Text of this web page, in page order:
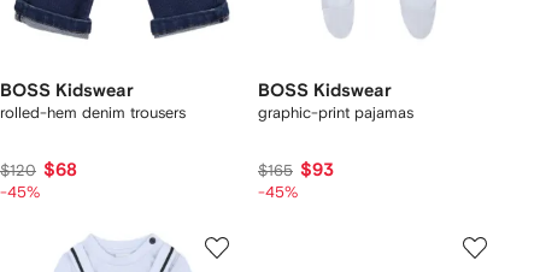
BOSS Kidswear
rolled-hem denim trousers
$120 $68
-45%
BOSS Kidswear
graphic-print pajamas
$165 $93
-45%